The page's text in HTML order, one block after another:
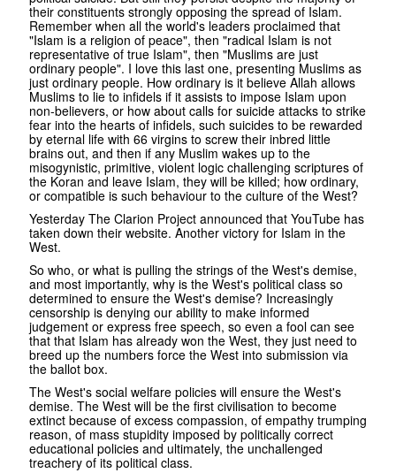
their constituents strongly opposing the spread of Islam.
Remember when all the world's leaders proclaimed that
"Islam is a religion of peace", then "radical Islam is not
representative of true Islam", then "Muslims are just
ordinary people". I love this last one, presenting Muslims as
just ordinary people. How ordinary is it believe Allah allows
Muslims to lie to infidels if it assists to impose Islam upon
non-believers, or how about calls for suicide attacks to strike
fear into the hearts of infidels, such suicides to be rewarded
by eternal life with 66 virgins to screw their inbred little
brains out, and then if any Muslim wakes up to the
misogynistic, primitive, violent logic challenging scriptures of
the Koran and leave Islam, they will be killed; how ordinary,
or compatible is such behaviour to the culture of the West?
Yesterday The Clarion Project announced that YouTube has
taken down their website. Another victory for Islam in the
West.
So who, or what is pulling the strings of the West's demise,
and most importantly, why is the West's political class so
determined to ensure the West's demise? Increasingly
censorship is denying our ability to make informed
judgement or express free speech, so even a fool can see
that that Islam has already won the West, they just need to
breed up the numbers force the West into submission via
the ballot box.
The West's social welfare policies will ensure the West's
demise. The West will be the first civilisation to become
extinct because of excess compassion, of empathy trumping
reason, of mass stupidity imposed by politically correct
educational policies and ultimately, the unchallenged
treachery of its political class.